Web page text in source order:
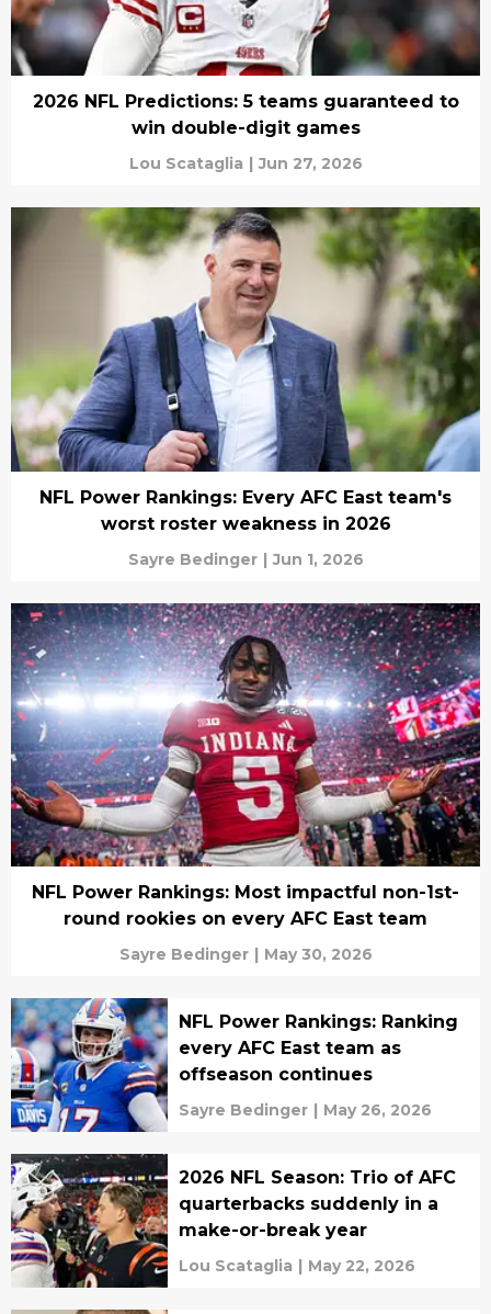
2026 NFL Predictions: 5 teams guaranteed to
win double-digit games
Lou Scataglia | Jun 27, 2026
NFL Power Rankings: Every AFC East team's
worst roster weakness in 2026
Sayre Bedinger | Jun 1, 2026
NFL Power Rankings: Most impactful non-1st-
round rookies on every AFC East team
Sayre Bedinger | May 30, 2026
NFL Power Rankings: Ranking
every AFC East team as
offseason continues
Sayre Bedinger | May 26, 2026
2026 NFL Season: Trio of AFC
quarterbacks suddenly in a
make-or-break year
Lou Scataglia | May 22, 2026